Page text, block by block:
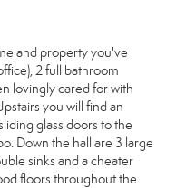
and property you've
2 full bathroom
lovingly cared for with
you will find an
glass doors to the
Down the hall are 3 large
sinks and a cheater
floors throughout the